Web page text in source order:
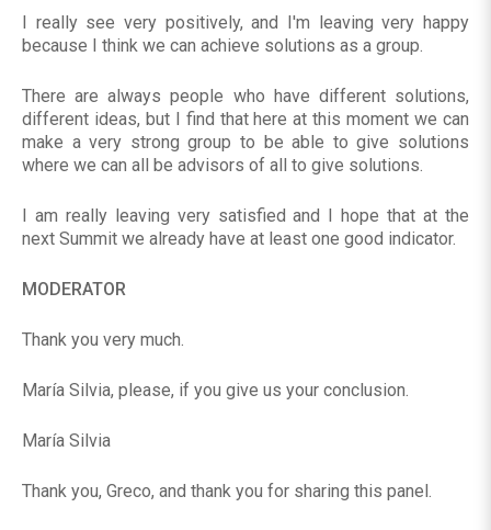
I really see very positively, and I'm leaving very happy
because I think we can achieve solutions as a group.
There are always people who have different solutions,
different ideas, but I find that here at this moment we can
make a very strong group to be able to give solutions
where we can all be advisors of all to give solutions.
I am really leaving very satisfied and I hope that at the
next Summit we already have at least one good indicator.
MODERATOR
Thank you very much.
María Silvia, please, if you give us your conclusion.
María Silvia
Thank you, Greco, and thank you for sharing this panel.